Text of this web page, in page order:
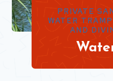
PRIVATE
WATER
AND